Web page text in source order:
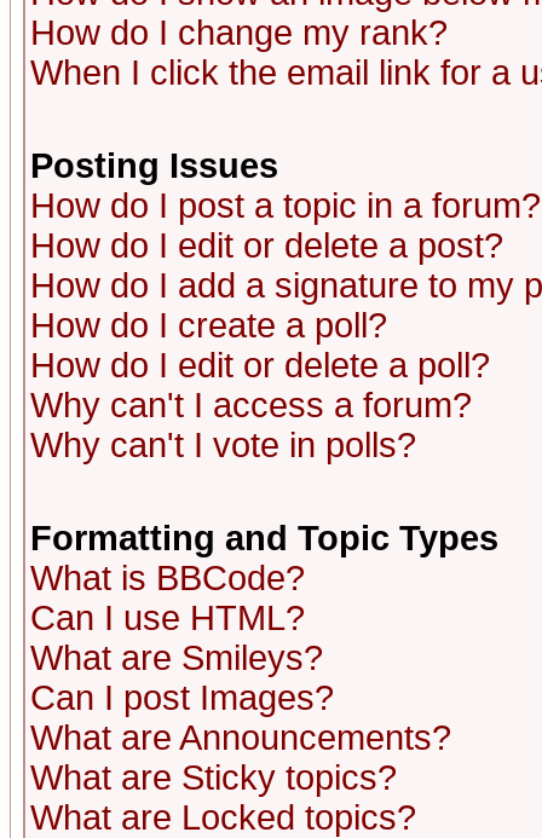
How do I change my rank?
When I click the email link for a
Posting Issues
How do I post a topic in a forum?
How do I edit or delete a post?
How do I add a signature to my
How do I create a poll?
How do I edit or delete a poll?
Why can't I access a forum?
Why can't I vote in polls?
Formatting and Topic Types
What is BBCode?
Can I use HTML?
What are Smileys?
Can I post Images?
What are Announcements?
What are Sticky topics?
What are Locked topics?